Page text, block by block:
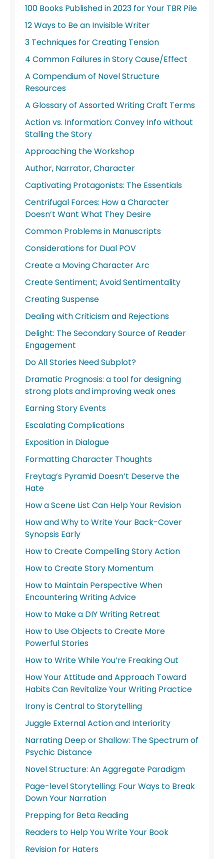
100 Books Published in 2023 for Your TBR Pile
12 Ways to Be an Invisible Writer
3 Techniques for Creating Tension
4 Common Failures in Story Cause/Effect
A Compendium of Novel Structure
Resources
A Glossary of Assorted Writing Craft Terms
Action vs. Information: Convey Info without
Stalling the Story
Approaching the Workshop
Author, Narrator, Character
Captivating Protagonists: The Essentials
Centrifugal Forces: How a Character
Doesn’t Want What They Desire
Common Problems in Manuscripts
Considerations for Dual POV
Create a Moving Character Arc
Create Sentiment; Avoid Sentimentality
Creating Suspense
Dealing with Criticism and Rejections
Delight: The Secondary Source of Reader
Engagement
Do All Stories Need Subplot?
Dramatic Prognosis: a tool for designing
strong plots and improving weak ones
Earning Story Events
Escalating Complications
Exposition in Dialogue
Formatting Character Thoughts
Freytag’s Pyramid Doesn’t Deserve the
Hate
How a Scene List Can Help Your Revision
How and Why to Write Your Back-Cover
Synopsis Early
How to Create Compelling Story Action
How to Create Story Momentum
How to Maintain Perspective When
Encountering Writing Advice
How to Make a DIY Writing Retreat
How to Use Objects to Create More
Powerful Stories
How to Write While You’re Freaking Out
How Your Attitude and Approach Toward
Habits Can Revitalize Your Writing Practice
Irony is Central to Storytelling
Juggle External Action and Interiority
Narrating Deep or Shallow: The Spectrum of
Psychic Distance
Novel Structure: An Aggregate Paradigm
Page-level Storytelling: Four Ways to Break
Down Your Narration
Prepping for Beta Reading
Readers to Help You Write Your Book
Revision for Haters